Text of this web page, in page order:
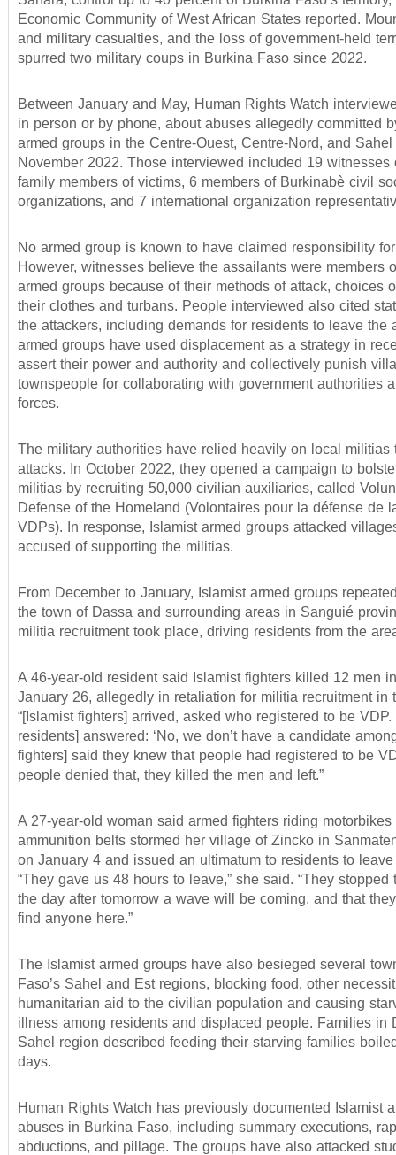
Economic Community of West African States reported.
and military casualties, and the loss of government-held
spurred two military coups in Burkina Faso since 2022.
Between January and May, Human Rights Watch
in person or by phone, about abuses allegedly committed
armed groups in the Centre-Ouest, Centre-Nord, and
November 2022. Those interviewed included 19 witnesses
family members of victims, 6 members of Burkinabè civil
organizations, and 7 international organization
No armed group is known to have claimed responsibility
However, witnesses believe the assailants were members
armed groups because of their methods of attack, choices
their clothes and turbans. People interviewed also cited
the attackers, including demands for residents to leave the
armed groups have used displacement as a strategy in
assert their power and authority and collectively punish
townspeople for collaborating with government authorities
forces.
The military authorities have relied heavily on local militias
attacks. In October 2022, they opened a campaign to
militias by recruiting 50,000 civilian auxiliaries, called
Defense of the Homeland (Volontaires pour la défense de
VDPs). In response, Islamist armed groups attacked
accused of supporting the militias.
From December to January, Islamist armed groups
the town of Dassa and surrounding areas in Sanguié
militia recruitment took place, driving residents from the
A 46-year-old resident said Islamist fighters killed 12 men
January 26, allegedly in retaliation for militia recruitment in
“[Islamist fighters] arrived, asked who registered to be VDP.
residents] answered: ‘No, we don’t have a candidate
fighters] said they knew that people had registered to be
people denied that, they killed the men and left.”
A 27-year-old woman said armed fighters riding
ammunition belts stormed her village of Zincko in
on January 4 and issued an ultimatum to residents to
“They gave us 48 hours to leave,” she said. “They stopped
the day after tomorrow a wave will be coming, and that
find anyone here.”
The Islamist armed groups have also besieged several
Faso’s Sahel and Est regions, blocking food, other
humanitarian aid to the civilian population and causing
illness among residents and displaced people. Families in
Sahel region described feeding their starving families
days.
Human Rights Watch has previously documented Islamist
abuses in Burkina Faso, including summary executions,
abductions, and pillage. The groups have also attacked